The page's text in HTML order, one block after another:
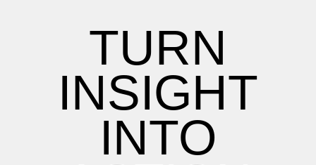
TURN
INSIGHT
INTO